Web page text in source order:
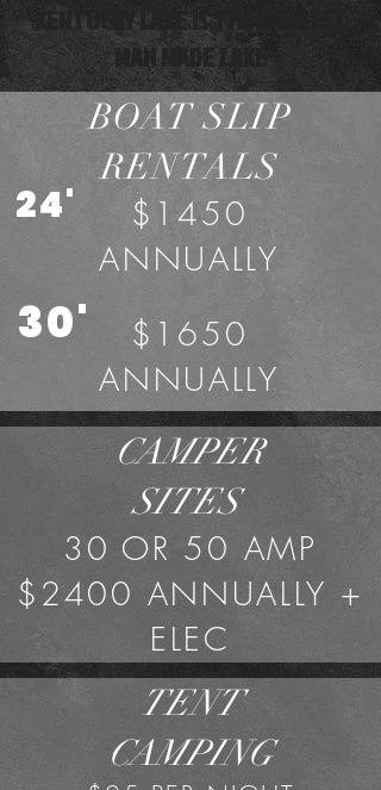
KENTUCKY LAKE IS THE LARGEST
MAN MADE LAKE
24'
$1450
ANNUALLY
BOAT SLIP
RENTALS
30'
$1650
ANNUALLY
CAMPER
SITES
30 OR 50 AMP
$2400 ANNUALLY +
ELEC
TENT
CAMPING